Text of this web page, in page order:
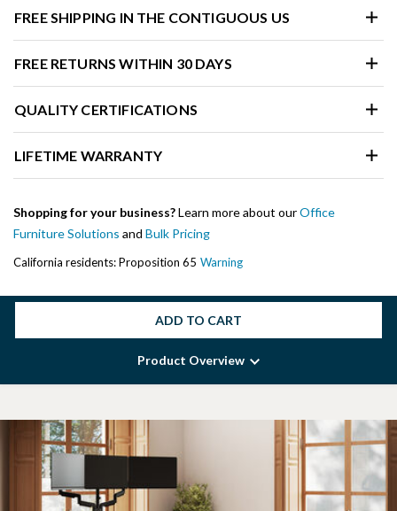
FREE SHIPPING IN THE CONTIGUOUS US
FREE RETURNS WITHIN 30 DAYS
QUALITY CERTIFICATIONS
LIFETIME WARRANTY
Shopping for your business?Learn more about ourOffice
Furniture Solutions and Bulk Pricing
California residents: Proposition 65 Warning
ADD TO CART
Product Overview